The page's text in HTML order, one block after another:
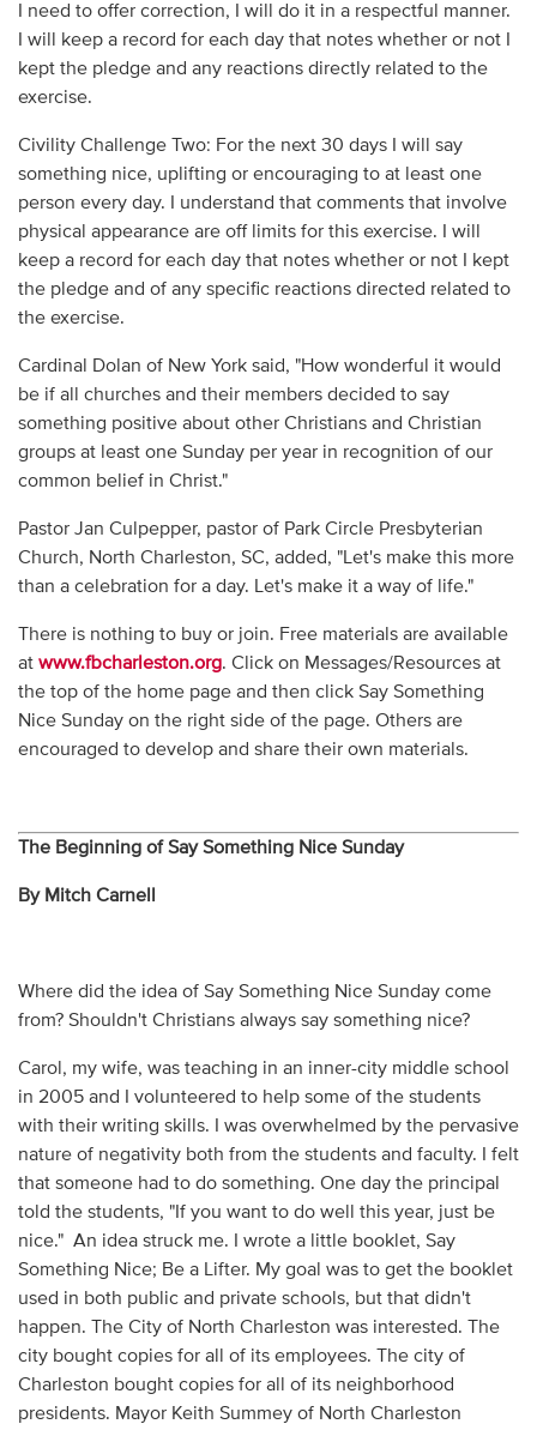
I need to offer correction, I will do it in a respectful manner.
I will keep a record for each day that notes whether or not I
kept the pledge and any reactions directly related to the
exercise.
Civility Challenge Two: For the next 30 days I will say
something nice, uplifting or encouraging to at least one
person every day. I understand that comments that involve
physical appearance are off limits for this exercise. I will
keep a record for each day that notes whether or not I kept
the pledge and of any specific reactions directed related to
the exercise.
Cardinal Dolan of New York said, "How wonderful it would
be if all churches and their members decided to say
something positive about other Christians and Christian
groups at least one Sunday per year in recognition of our
common belief in Christ."
Pastor Jan Culpepper, pastor of Park Circle Presbyterian
Church, North Charleston, SC, added, "Let's make this more
than a celebration for a day. Let's make it a way of life."
There is nothing to buy or join. Free materials are available
at www.fbcharleston.org. Click on Messages/Resources at
the top of the home page and then click Say Something
Nice Sunday on the right side of the page. Others are
encouraged to develop and share their own materials.
The Beginning of Say Something Nice Sunday
By Mitch Carnell
Where did the idea of Say Something Nice Sunday come
from? Shouldn't Christians always say something nice?
Carol, my wife, was teaching in an inner-city middle school
in 2005 and I volunteered to help some of the students
with their writing skills. I was overwhelmed by the pervasive
nature of negativity both from the students and faculty. I felt
that someone had to do something. One day the principal
told the students, "If you want to do well this year, just be
nice." An idea struck me. I wrote a little booklet, Say
Something Nice; Be a Lifter. My goal was to get the booklet
used in both public and private schools, but that didn't
happen. The City of North Charleston was interested. The
city bought copies for all of its employees. The city of
Charleston bought copies for all of its neighborhood
presidents. Mayor Keith Summey of North Charleston